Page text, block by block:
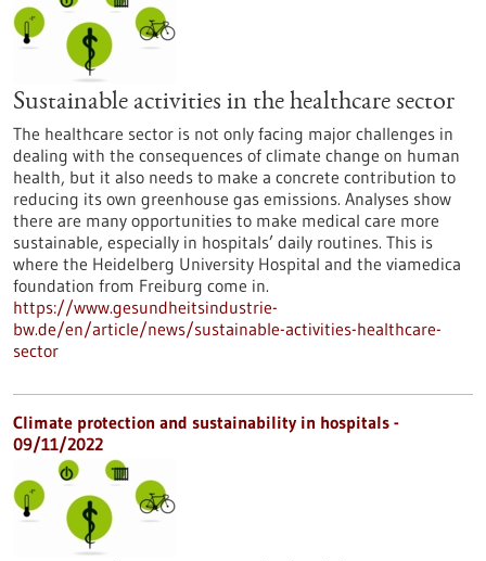
Sustainable activities in the healthcare sector
The healthcare sector is not only facing major challenges in
dealing with the consequences of climate change on human
health, but it also needs to make a concrete contribution to
reducing its own greenhouse gas emissions. Analyses show
there are many opportunities to make medical care more
sustainable, especially in hospitals’ daily routines. This is
where the Heidelberg University Hospital and the viamedica
foundation from Freiburg come in.
https://www.gesundheitsindustrie-
bw.de/en/article/news/sustainable-activities-healthcare-
sector
Climate protection and sustainability in hospitals -
09/11/2022